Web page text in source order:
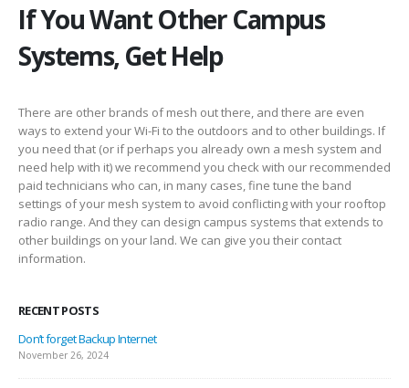
If You Want Other Campus
Systems, Get Help
There are other brands of mesh out there, and there are even
ways to extend your Wi-Fi to the outdoors and to other buildings. If
you need that (or if perhaps you already own a mesh system and
need help with it) we recommend you check with our recommended
paid technicians who can, in many cases, fine tune the band
settings of your mesh system to avoid conflicting with your rooftop
radio range. And they can design campus systems that extends to
other buildings on your land. We can give you their contact
information.
RECENT POSTS
Don’t forget Backup Internet
November 26, 2024